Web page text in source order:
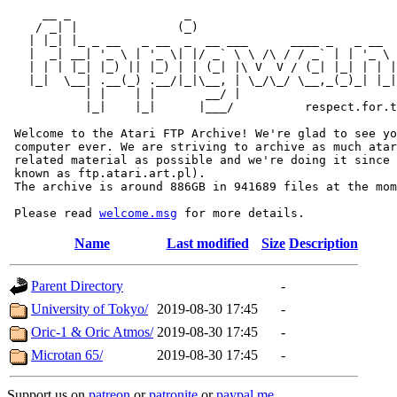
/ _| |              (_)
|  _| __| '_ \ | '_ \| |/ _` \ \ /\ / / _` | | '_ \
| | | |_| |_) || |_) | | (_| |\ V  V / (_| |_| | | |
|_|  \__| .__(_) .__/|_|\__, | \_/\_/ \__,_(_)_|
           | |    | |       __/ |
|_|    |_|      |___/
Welcome to the Atari FTP Archive! We're glad to see
computer ever. We are striving to archive as much
related material as possible and we're doing it since
known as ftp.atari.art.pl).
The archive is around 886GB in 941689 files at the
Please read welcome.msg
Name Last modified Size Description
Parent Directory
-
University of Tokyo/
2019-08-30 17:45
-
Oric-1 & Oric Atmos/ 2019-08-30 17:45
-
Microtan 65/
2019-08-30 17:45 -